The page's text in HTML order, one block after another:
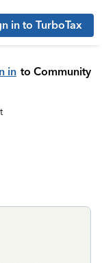
in to TurboTax
in to Community